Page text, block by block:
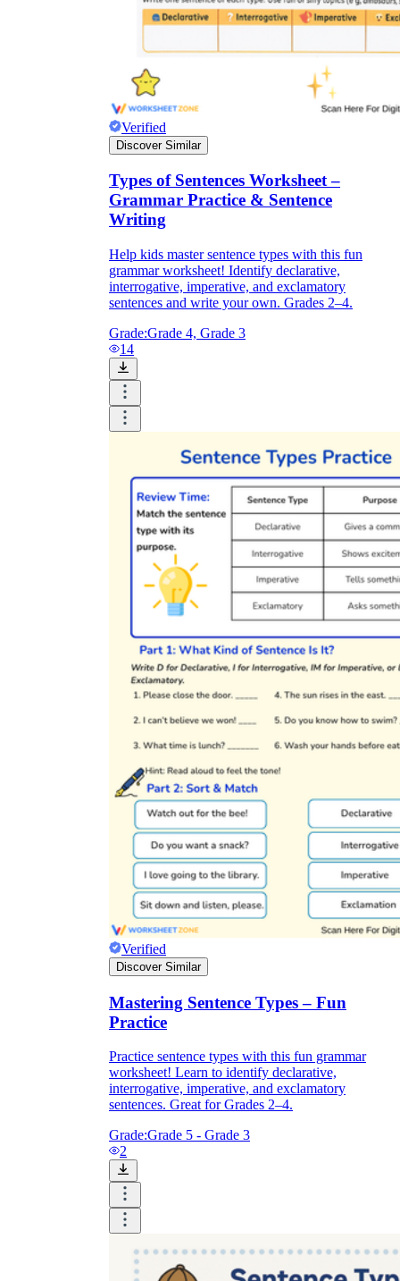
Verified
Discover Similar
Types of Sentences Worksheet –
Grammar Practice & Sentence
Writing
Help kids master sentence types with this fun
grammar worksheet! Identify declarative,
interrogative, imperative, and exclamatory
sentences and write your own. Grades 2–4.
Grade:Grade 4, Grade 3
14
Verified
Discover Similar
Mastering Sentence Types – Fun
Practice
Practice sentence types with this fun grammar
worksheet! Learn to identify declarative,
interrogative, imperative, and exclamatory
sentences. Great for Grades 2–4.
Grade:Grade 5 - Grade 3
2